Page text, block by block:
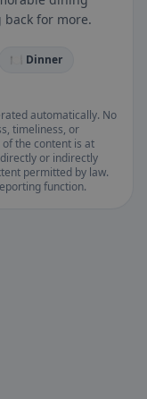
for more.
🍽️ Dinner
automatically. No
timeliness, or
the content is at
or indirectly
permitted by law.
function.